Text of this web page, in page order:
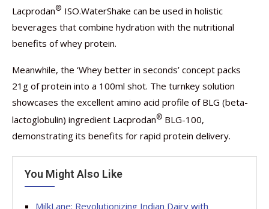
Lacprodan® ISO.WaterShake can be used in holistic
beverages that combine hydration with the nutritional
benefits of whey protein.
Meanwhile, the ‘Whey better in seconds’ concept packs
21g of protein into a 100ml shot. The turnkey solution
showcases the excellent amino acid profile of BLG (beta-
lactoglobulin) ingredient Lacprodan® BLG-100,
demonstrating its benefits for rapid protein delivery.
You Might Also Like
MilkLane: Revolutionizing Indian Dairy with